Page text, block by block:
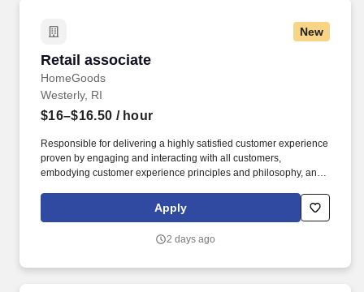
New
Retail associate
HomeGoods
Retail associate
Westerly, RI
$16–$16.50 / hour
Responsible for delivering a highly satisfied customer experience
proven by engaging and interacting with all customers,
embodying customer experience principles and philosophy, and
rings customer purchases/returns and counts change back to
customer according to established operating procedures.
Apply
2 days ago